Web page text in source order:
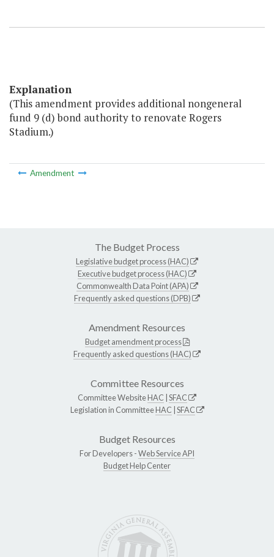
Explanation
(This amendment provides additional nongeneral
fund 9 (d) bond authority to renovate Rogers
Stadium.)
Amendment
The Budget Process
Legislative budget process (HAC)
Executive budget process (HAC)
Commonwealth Data Point (APA)
Frequently asked questions (DPB)
Amendment Resources
Budget amendment process
Frequently asked questions (HAC)
Committee Resources
Committee WebsiteHAC SFAC
Legislation in CommitteeHAC SFAC
Budget Resources
For Developers -Web Service API
Budget Help Center